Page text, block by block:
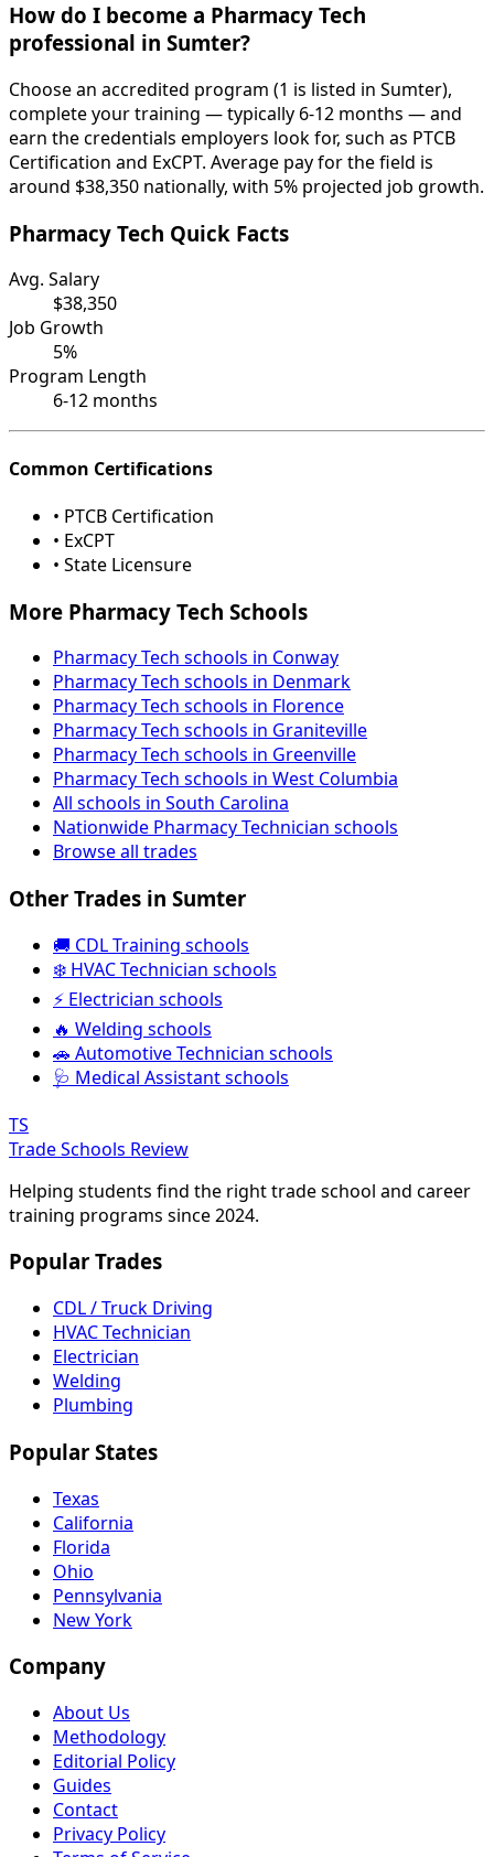
How do I become a Pharmacy Tech
professional in Sumter?
Choose an accredited program (1 is listed in Sumter),
complete your training — typically 6-12 months — and
earn the credentials employers look for, such as PTCB
Certification and ExCPT. Average pay for the field is
around $38,350 nationally, with 5% projected job growth.
Pharmacy Tech Quick Facts
Avg. Salary
$38,350
Job Growth
5%
Program Length
6-12 months
Common Certifications
• PTCB Certification
• ExCPT
• State Licensure
More Pharmacy Tech Schools
Pharmacy Tech schools in Conway
Pharmacy Tech schools in Denmark
Pharmacy Tech schools in Florence
Pharmacy Tech schools in Graniteville
Pharmacy Tech schools in Greenville
Pharmacy Tech schools in West Columbia
All schools in South Carolina
Nationwide Pharmacy Technician schools
Browse all trades
Other Trades in Sumter
🚚 CDL Training schools
❄️ HVAC Technician schools
⚡ Electrician schools
🔥 Welding schools
🚗 Automotive Technician schools
🩺 Medical Assistant schools
TS
Trade Schools Review
Helping students find the right trade school and career
training programs since 2024.
Popular Trades
CDL / Truck Driving
HVAC Technician
Electrician
Welding
Plumbing
Popular States
Texas
California
Florida
Ohio
Pennsylvania
New York
Company
About Us
Methodology
Editorial Policy
Guides
Contact
Privacy Policy